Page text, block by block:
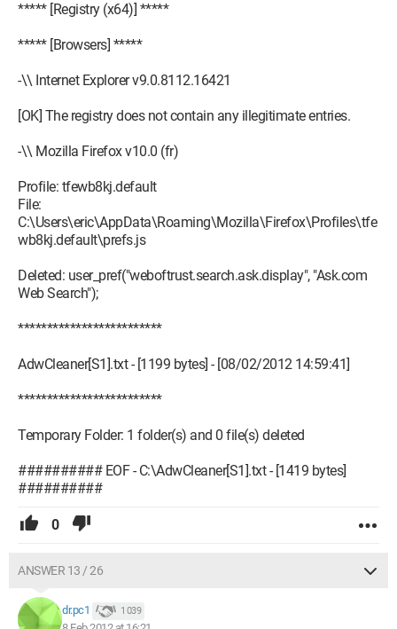
***** [Registry (x64)] *****
***** [Browsers] *****
-\\ Internet Explorer v9.0.8112.16421
[OK] The registry does not contain any illegitimate entries.
-\\ Mozilla Firefox v10.0 (fr)
Profile: tfewb8kj.default
File:
C:\Users\eric\AppData\Roaming\Mozilla\Firefox\Profiles\tfe
wb8kj.default\prefs.js
Deleted: user_pref("weboftrust.search.ask.display", "Ask.com
Web Search");
*************************
AdwCleaner[S1].txt - [1199 bytes] - [08/02/2012 14:59:41]
*************************
Temporary Folder: 1 folder(s) and 0 file(s) deleted
########## EOF - C:\AdwCleaner[S1].txt - [1419 bytes]
##########
0
ANSWER 13 / 26
dr.pc1 1 039